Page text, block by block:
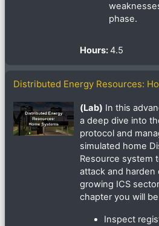
phase.
Hours:4.5
Distributed Energy Resources:
(Lab) In this
a deep dive into
protocol and
simulated home
Resource system
attack and
growing ICS
chapter you will
Inspect